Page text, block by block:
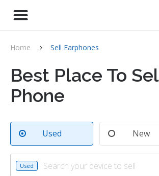
Home Sell Earphones
Best Place To
Phone
Used New
Used